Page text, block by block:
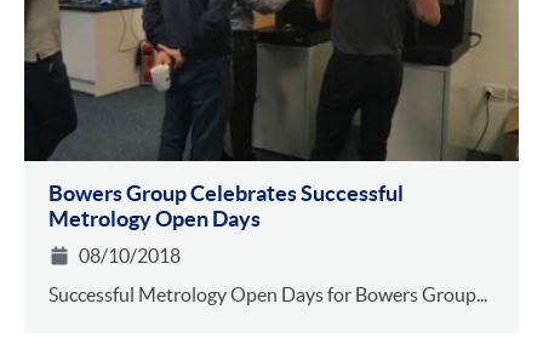
Bowers Group Celebrates Successful
Metrology Open Days
08/10/2018
Successful Metrology Open Days for Bowers Group...